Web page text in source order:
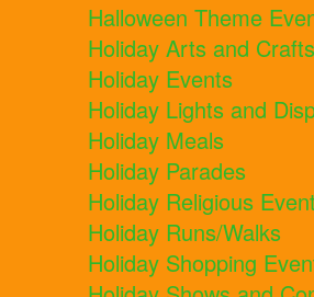
Halloween Theme
Holiday Arts and Crafts
Holiday Events
Holiday Lights and
Holiday Meals
Holiday Parades
Holiday Religious
Holiday Runs/Walks
Holiday Shopping